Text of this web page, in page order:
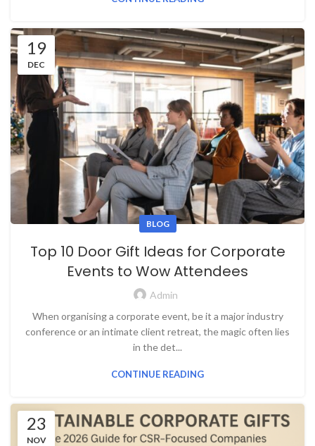
19
DEC
BLOG
Top 10 Door Gift Ideas for Corporate
Events to Wow Attendees
Admin
When organising a corporate event, be it a major industry
conference or an intimate client retreat, the magic often lies
in the det...
CONTINUE READING
23
NOV